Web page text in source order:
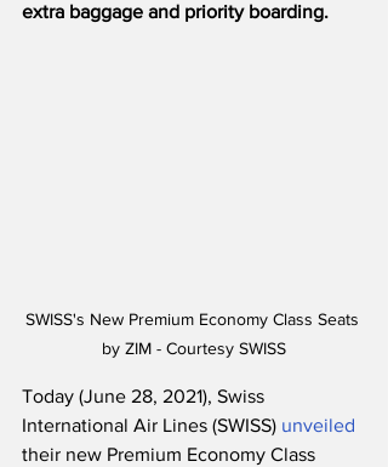
extra baggage and priority boarding.
SWISS's New Premium Economy Class Seats
by ZIM - Courtesy SWISS
Today (June 28, 2021), Swiss
International Air Lines (SWISS) unveiled
their new Premium Economy Class